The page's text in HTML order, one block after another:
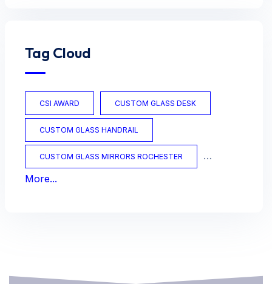
Tag Cloud
CSI AWARD CUSTOM GLASS DESK
CUSTOM GLASS HANDRAIL
CUSTOM GLASS MIRRORS ROCHESTER
CUSTOM GLASS OFFICE
More...